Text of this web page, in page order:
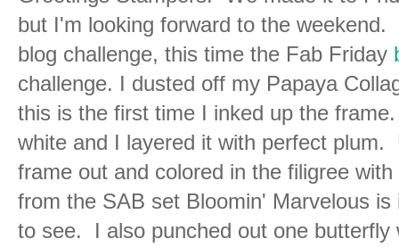
but I'm looking forward to the
blog challenge, this time the Fab Friday
challenge. I dusted off my Papaya
this is the first time I inked up the
white and I layered it with perfect
frame out and colored in the filigree
from the SAB set Bloomin' Marvelous
to see. I also punched out one butterfly